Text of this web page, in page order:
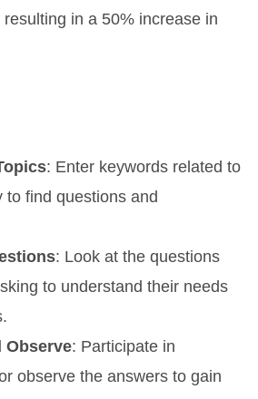
in a 50% increase in
: Enter keywords related to
to find questions and
: Look at the questions
to understand their needs
Observe: Participate in
observe the answers to gain